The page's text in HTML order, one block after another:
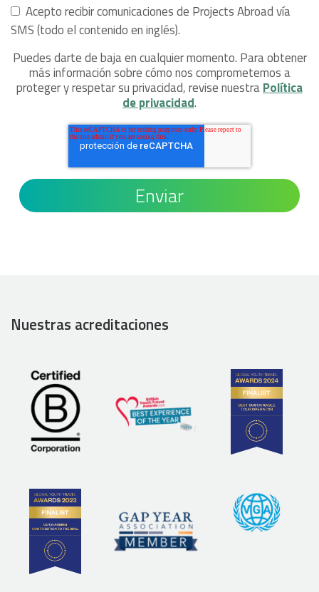
Acepto recibir comunicaciones de Projects Abroad vía
SMS (todo el contenido en inglés).
Puedes darte de baja en cualquier momento. Para obtener
más información sobre cómo nos comprometemos a
proteger y respetar su privacidad, revise nuestraPolítica
de privacidad.
Nuestras acreditaciones